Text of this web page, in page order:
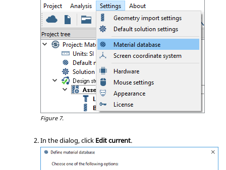
Figure 7.
In the dialog, click Edit current.